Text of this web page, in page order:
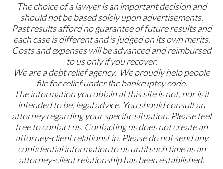
The choice of a lawyer is an important decision and
should not be based solely upon advertisements.
Past results afford no guarantee of future results and
each case is different and is judged on its own merits.
Costs and expenses will be advanced and reimbursed
to us only if you recover.
We are a debt relief agency. We proudly help people
file for relief under the bankruptcy code.
The information you obtain at this site is not, nor is it
intended to be, legal advice. You should consult an
attorney regarding your specific situation. Please feel
free to contact us. Contacting us does not create an
attorney-client relationship. Please do not send any
confidential information to us until such time as an
attorney-client relationship has been established.